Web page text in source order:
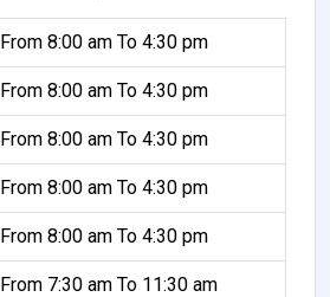
From 8:00 am To 4:30 pm
From 8:00 am To 4:30 pm
From 8:00 am To 4:30 pm
From 8:00 am To 4:30 pm
From 8:00 am To 4:30 pm
From 7:30 am To 11:30 am